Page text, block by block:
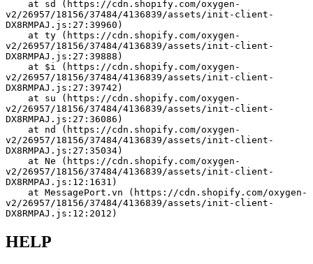
v2/26957/18156/37484/4136839/assets/init-client-
DX8RMPAJ.js:27:39960)
v2/26957/18156/37484/4136839/assets/init-client-
DX8RMPAJ.js:27:39888)
v2/26957/18156/37484/4136839/assets/init-client-
DX8RMPAJ.js:27:39742)
v2/26957/18156/37484/4136839/assets/init-client-
DX8RMPAJ.js:27:36086)
v2/26957/18156/37484/4136839/assets/init-client-
DX8RMPAJ.js:27:35034)
v2/26957/18156/37484/4136839/assets/init-client-
DX8RMPAJ.js:12:1631)
v2/26957/18156/37484/4136839/assets/init-client-
DX8RMPAJ.js:12:2012)
HELP